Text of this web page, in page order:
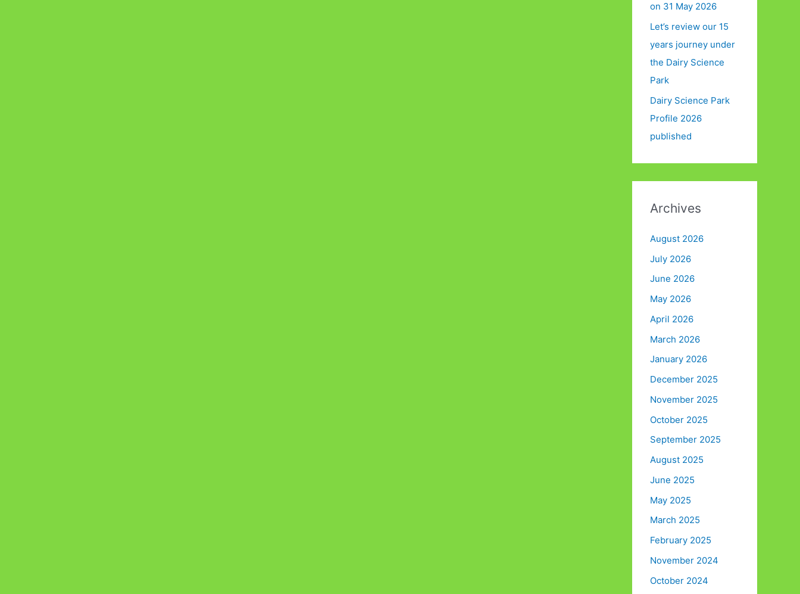
on 31 May 2026
Let’s review our 15
years journey under
the Dairy Science
Park
Dairy Science Park
Profile 2026
published
Archives
August 2026
July 2026
June 2026
May 2026
April 2026
March 2026
January 2026
December 2025
November 2025
October 2025
September 2025
August 2025
June 2025
May 2025
March 2025
February 2025
November 2024
October 2024